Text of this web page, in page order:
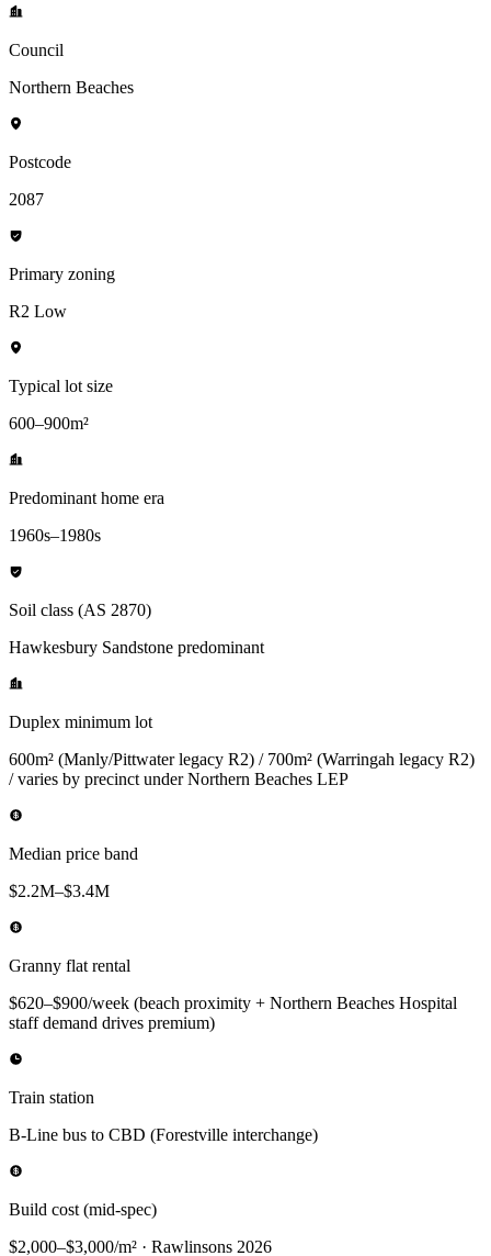
Council
Northern Beaches
Postcode
2087
Primary zoning
R2 Low
Typical lot size
600–900m²
Predominant home era
1960s–1980s
Soil class (AS 2870)
Hawkesbury Sandstone predominant
Duplex minimum lot
600m² (Manly/Pittwater legacy R2) / 700m² (Warringah legacy R2)
/ varies by precinct under Northern Beaches LEP
Median price band
$2.2M–$3.4M
Granny flat rental
$620–$900/week (beach proximity + Northern Beaches Hospital
staff demand drives premium)
Train station
B-Line bus to CBD (Forestville interchange)
Build cost (mid-spec)
$2,000–$3,000/m² · Rawlinsons 2026